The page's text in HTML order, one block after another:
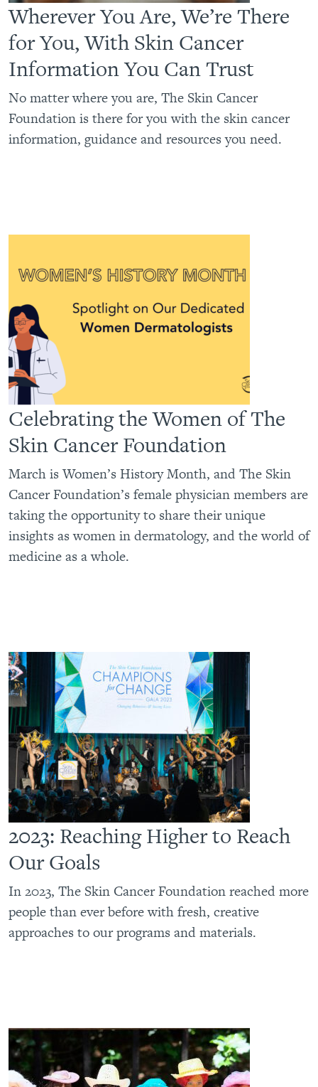
Wherever You Are, We’re There
for You, With Skin Cancer
Information You Can Trust
No matter where you are, The Skin Cancer
Foundation is there for you with the skin cancer
information, guidance and resources you need.
Celebrating the Women of The
Skin Cancer Foundation
March is Women’s History Month, and The Skin
Cancer Foundation’s female physician members are
taking the opportunity to share their unique
insights as women in dermatology, and the world of
medicine as a whole.
2023: Reaching Higher to Reach
Our Goals
In 2023, The Skin Cancer Foundation reached more
people than ever before with fresh, creative
approaches to our programs and materials.